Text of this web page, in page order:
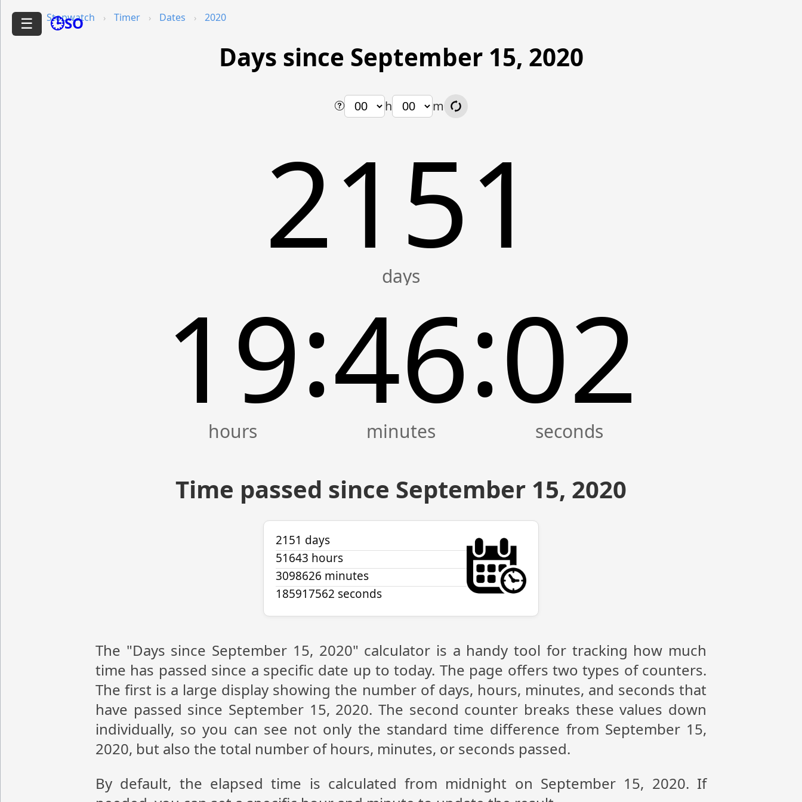
☰ 🕒SO
Stopwatch Timer Dates 2020
Days since September 15, 2020
h m
2151
19:46:02
Time passed since September 15, 2020
2151 days
51643 hours
3098626 minutes
185917562 seconds
The "Days since September 15, 2020" calculator is a handy tool for tracking how much
time has passed since a specific date up to today. The page offers two types of counters.
The first is a large display showing the number of days, hours, minutes, and seconds that
have passed since September 15, 2020. The second counter breaks these values down
individually, so you can see not only the standard time difference from September 15,
2020, but also the total number of hours, minutes, or seconds passed.
By default, the elapsed time is calculated from midnight on September 15, 2020. If